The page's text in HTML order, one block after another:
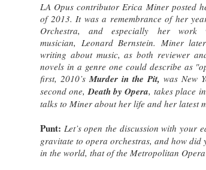
LA Opus contributor Erica Miner posted
of 2013. It was a remembrance of her
Orchestra, and especially her
musician, Leonard Bernstein. Miner
writing about music, as both reviewer
novels in a genre one could describe as
first, 2010’sMurder in the Pit, was New
second one,Death by Opera, takes place
talks to Miner about her life and her latest
Punt: Let’s open the discussion with
gravitate to opera orchestras, and how did
in the world, that of the Metropolitan